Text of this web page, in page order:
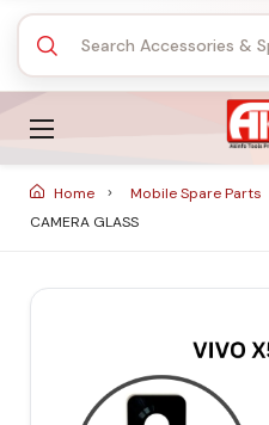
Home Mobile Spare Parts
CAMERA GLASS